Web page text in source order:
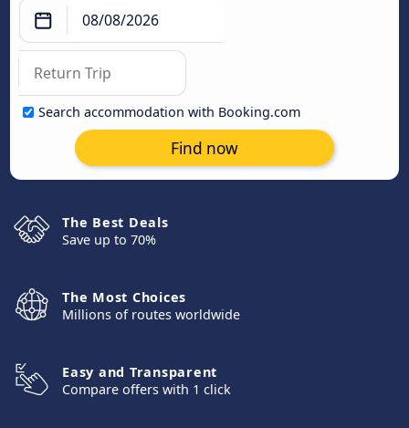
Search accommodation with Booking.com
Find now
The Best Deals
Save up to 70%
The Most Choices
Millions of routes worldwide
Easy and Transparent
Compare offers with 1 click